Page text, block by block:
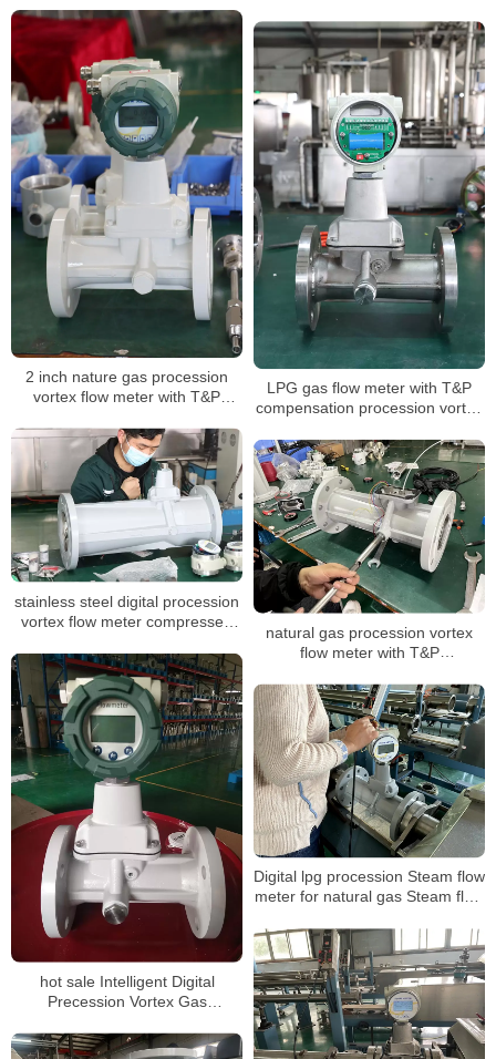
volume procession air flowmeter
Steam liquid nitrogen flow meter
2 inch nature gas procession
vortex flow meter with T&P
mass measuring LPG sensor air
flow meter
LPG gas flow meter with T&P
compensation procession vortex
stainless steel digital procession
vortex flow meter compressed
industrial flowmeter
natural gas procession vortex
flow meter with T&P
mass measuring LPG sensor air
flow meter
hot sale Intelligent Digital
Precession Vortex Gas
Digital lpg procession Steam flow
meter for natural gas Steam flow
Steam flow meter